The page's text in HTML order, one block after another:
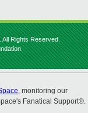
All Rights Reserved.
, monitoring our
Fanatical Support®.